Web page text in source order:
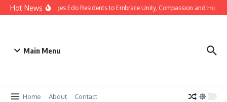
Hot News
Okpebholo Urges Edo Residents to Embrace Unity, Compassion and Hope
Main Menu
Home About Contact